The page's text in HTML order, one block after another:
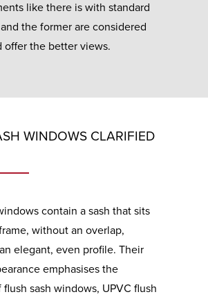
like there is with standard
the former are considered
offer the better views.
WINDOWS CLARIFIED
contain a sash that sits
without an overlap,
elegant, even profile. Their
emphasises the
sash windows, UPVC flush